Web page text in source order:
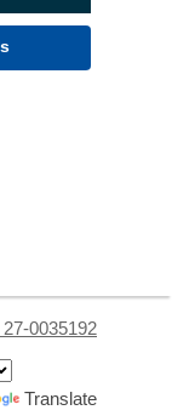
0035192
Translate